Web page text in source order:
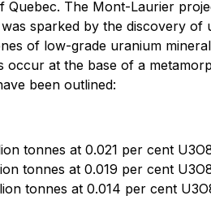
Quebec. The Mont-Laurier
sparked by the discovery
of low-grade uranium
at the base of a
been outlined:
tonnes at 0.021 per cent
tonnes at 0.019 per cent
tonnes at 0.014 per cent